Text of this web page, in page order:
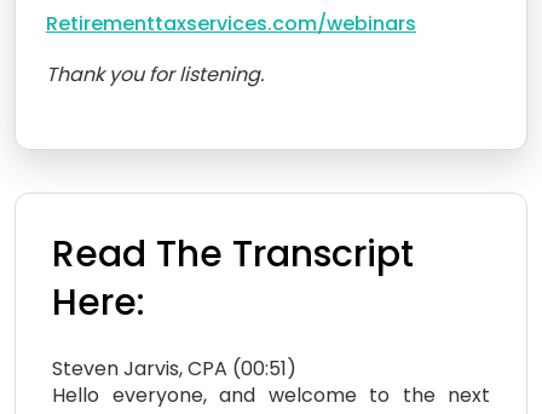
Retirementtaxservices.com/webinars
Thank you for listening.
Read The Transcript
Here:
Steven Jarvis, CPA (00:51)
Hello everyone, and welcome to the next